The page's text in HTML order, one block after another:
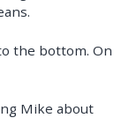
the bottom. On
Mike about